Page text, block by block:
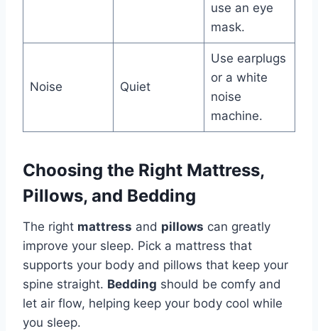
use an eye
mask.
Noise Quiet
Use earplugs
or a white
noise
machine.
Choosing the Right Mattress,
Pillows, and Bedding
The right mattress and pillows can greatly
improve your sleep. Pick a mattress that
supports your body and pillows that keep your
spine straight. Bedding should be comfy and
let air flow, helping keep your body cool while
you sleep.